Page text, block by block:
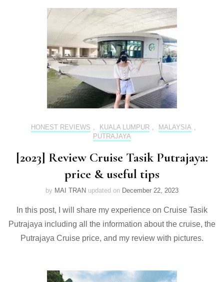
HONEST REVIEWS , KUALA LUMPUR , MALAYSIA ,
PUTRAJAYA
[2023] Review Cruise Tasik Putrajaya:
price & useful tips
by MAI TRAN updated on December 22, 2023
In this post, I will share my experience on Cruise Tasik
Putrajaya including all the information about the cruise, the
Putrajaya Cruise price, and my review with pictures.